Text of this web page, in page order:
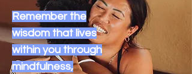
Remember the
wisdom that lives
within you through
mindfulness,